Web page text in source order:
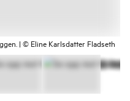
| © Eline Karlsdatter Fladseth